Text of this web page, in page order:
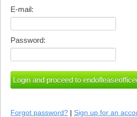
E-mail:
Password:
Forgot password? | Sign up for an